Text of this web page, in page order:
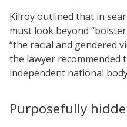
Kilroy outlined that in
must look beyond
“the racial and gendered
the lawyer recommended
independent national
Purposefully